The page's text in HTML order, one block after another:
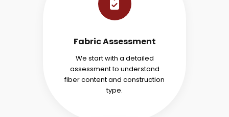
Fabric Assessment
We start with a detailed
assessment to understand
fiber content and construction
type.